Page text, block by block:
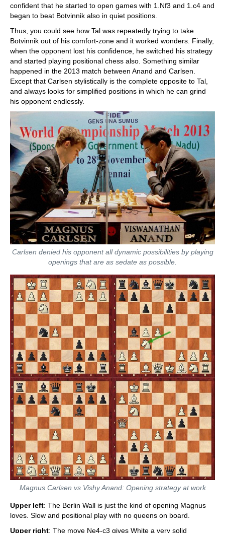
confident that he started to open games with 1.Nf3 and 1.c4 and
began to beat Botvinnik also in quiet positions.
Thus, you could see how Tal was repeatedly trying to take
Botvinnik out of his comfort-zone and it worked wonders. Finally,
when the opponent lost his confidence, he switched his strategy
and started playing positional chess also. Something similar
happened in the 2013 match between Anand and Carlsen.
Except that Carlsen stylistically is the complete opposite to Tal,
and always looks for simplified positions in which he can grind
his opponent endlessly.
Carlsen denied his opponent all dynamic possibilities by playing
openings that are as sedate as possible.
Magnus Carlsen vs Vishy Anand: Opening strategy at work
Upper left: The Berlin Wall is just the kind of opening Magnus
loves. Slow and positional play with no queens on board.
Upper right: The move Ne4-c3 gives White a very solid